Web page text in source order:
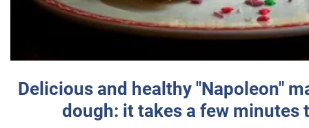
Delicious and healthy "Napoleon"
dough: it takes a few minutes